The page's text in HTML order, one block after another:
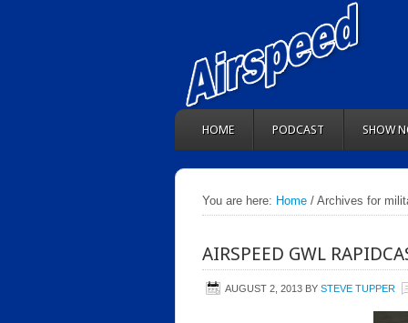
HOME PODCAST SHOW
You are here: Home / Archives for
AIRSPEED GWL
AUGUST 2, 2013 BY STEVE TUPPER